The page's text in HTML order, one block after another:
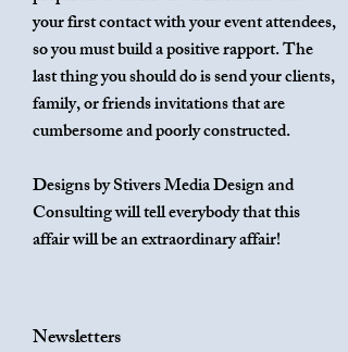
your first contact with your event attendees,
so you must build a positive rapport. The
last thing you should do is send your clients,
family, or friends invitations that are
cumbersome and poorly constructed.
Designs by Stivers Media Design and
Consulting will tell everybody that this
affair will be an extraordinary affair!
Newsletters